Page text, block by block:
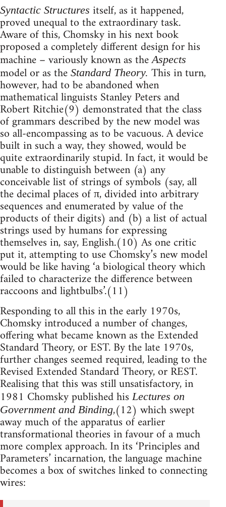
Syntactic Structures itself, as it happened,
proved unequal to the extraordinary task.
Aware of this, Chomsky in his next book
proposed a completely different design for his
machine – variously known as theAspects
model or as the Standard Theory. This in turn,
however, had to be abandoned when
mathematical linguists Stanley Peters and
Robert Ritchie(9) demonstrated that the class
of grammars described by the new model was
so all-encompassing as to be vacuous. A device
built in such a way, they showed, would be
quite extraordinarily stupid. In fact, it would be
unable to distinguish between (a) any
conceivable list of strings of symbols (say, all
the decimal places of π, divided into arbitrary
sequences and enumerated by value of the
products of their digits) and (b) a list of actual
strings used by humans for expressing
themselves in, say, English.(10) As one critic
put it, attempting to use Chomsky’s new model
would be like having ‘a biological theory which
failed to characterize the difference between
raccoons and lightbulbs’.(11)
Responding to all this in the early 1970s,
Chomsky introduced a number of changes,
offering what became known as the Extended
Standard Theory, or EST. By the late 1970s,
further changes seemed required, leading to the
Revised Extended Standard Theory, or REST.
Realising that this was still unsatisfactory, in
1981 Chomsky published hisLectures on
Government and Binding,(12) which swept
away much of the apparatus of earlier
transformational theories in favour of a much
more complex approach. In its ‘Principles and
Parameters’ incarnation, the language machine
becomes a box of switches linked to connecting
wires: